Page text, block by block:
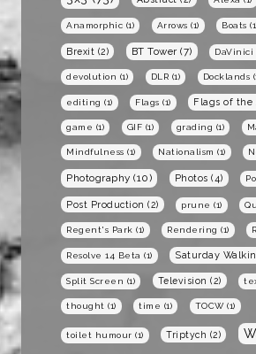
Anamorphic (1) Arrows (1) Boats
Brexit (2) BT Tower (7) DaVinici
devolution (1) DLR (1) Docklands
editing (1) Flags (1) Flags of the
game (1) GIF (1) grading (1)
Mindfulness (1) Nationalism (1)
Photography (10) Photos (4)
Post Production (2) prune (1)
Regent's Park (1) Rendering (1)
Resolve 14 Beta (1) Saturday
Split Screen (1) Television (2)
thought (1) time (1) TOCW(1)
toilet humour (1) Triptych (2)